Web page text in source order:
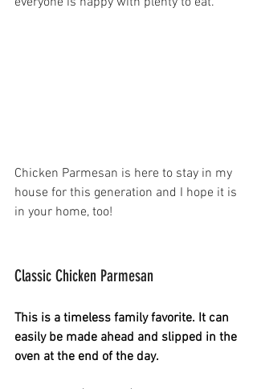
Chicken Parmesan is here to stay in my
house for this generation and I hope it is
in your home, too!
Classic Chicken Parmesan
This is a timeless family favorite. It can
easily be made ahead and slipped in the
oven at the end of the day.